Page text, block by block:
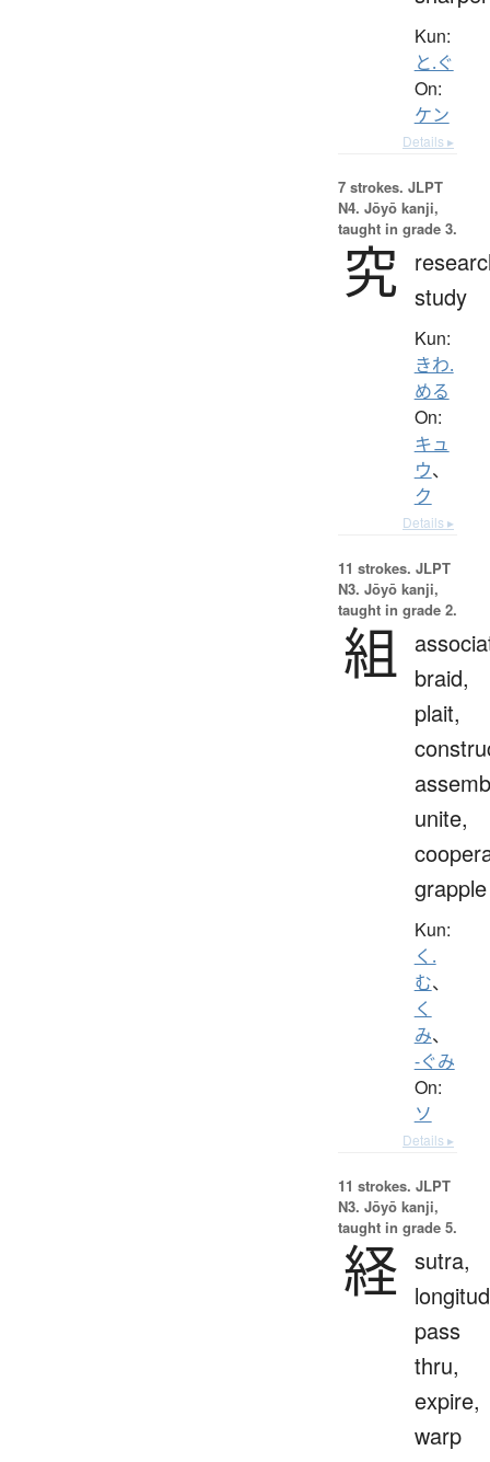
Kun:
と.ぐ
On:
ケン
Details ▸
7 strokes. JLPT
N4. Jōyō kanji,
taught in grade 3.
究 study
Kun:
きわ.
める
On:
キュ
ウ、
ク
Details ▸
11 strokes. JLPT
N3. Jōyō kanji,
taught in grade 2.
組 braid,
plait,
unite,
grapple
Kun:
く.
む、
く
み、
-ぐみ
On:
ソ
Details ▸
11 strokes. JLPT
N3. Jōyō kanji,
taught in grade 5.
経 sutra,
pass
thru,
expire,
warp